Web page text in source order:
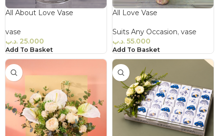
All About Love Vase
vase
25.000 .د.ب
Add To Basket
All Love Vase
Suits Any Occasion, vase
55.000 .د.ب
Add To Basket